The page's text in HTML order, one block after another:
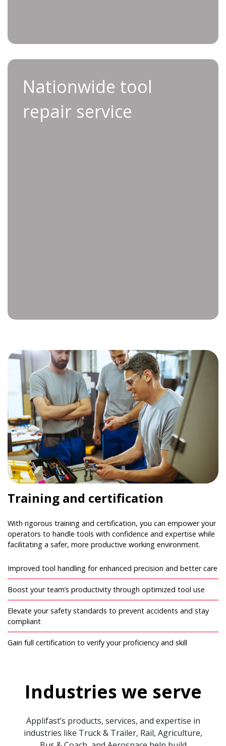
Nationwide tool
repair service
Training and certification
With rigorous training and certification, you can empower your
operators to handle tools with confidence and expertise while
facilitating a safer, more productive working environment.
Improved tool handling for enhanced precision and better care
Boost your team’s productivity through optimized tool use
Elevate your safety standards to prevent accidents and stay
compliant
Gain full certification to verify your proficiency and skill
Industries we serve
Applifast’s products, services, and expertise in
industries like Truck & Trailer, Rail, Agriculture,